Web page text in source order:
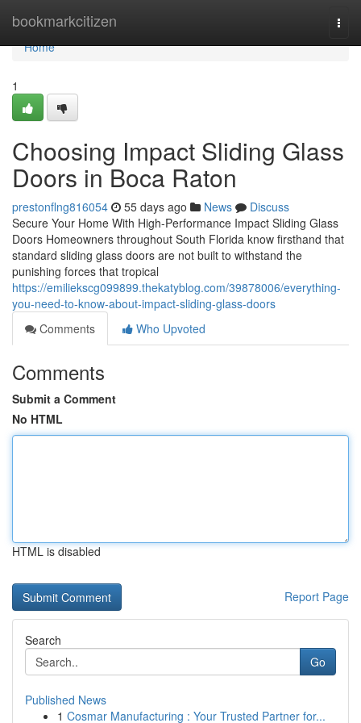
bookmarkcitizen
Home
Home
1
Choosing Impact Sliding Glass
Doors in Boca Raton
prestonflng816054 55 days ago News
Discuss
Secure Your Home With High-Performance Impact Sliding Glass
Doors Homeowners throughout South Florida know firsthand that
standard sliding glass doors are not built to withstand the
punishing forces that tropical
https://emiliekscg099899.thekatyblog.com/39878006/everything-
you-need-to-know-about-impact-sliding-glass-doors
Comments
Who Upvoted
Comments
Submit a Comment
No HTML
HTML is disabled
Report Page
Search
Go
Published News
1 Cosmar Manufacturing : Your Trusted Partner for...